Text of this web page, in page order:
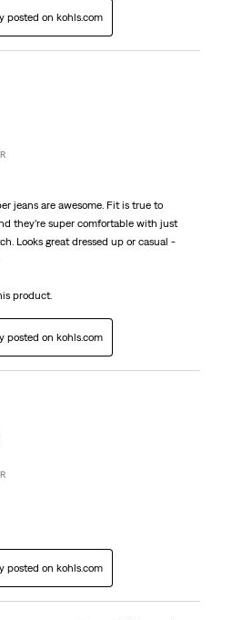
posted on kohls.com
jeans are awesome. Fit is true to
they’re super comfortable with just
Looks great dressed up or casual -
product.
posted on kohls.com
posted on kohls.com